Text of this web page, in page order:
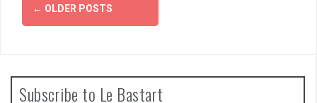
P
t
← OLDER POSTS
Subscribe to Le Bastart